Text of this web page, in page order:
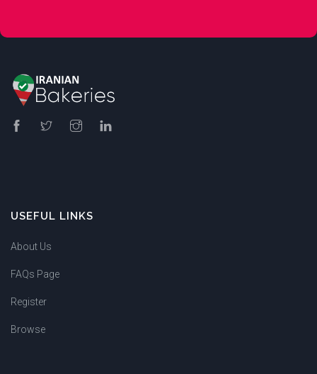
USEFUL LINKS
About Us
FAQs Page
Register
Browse